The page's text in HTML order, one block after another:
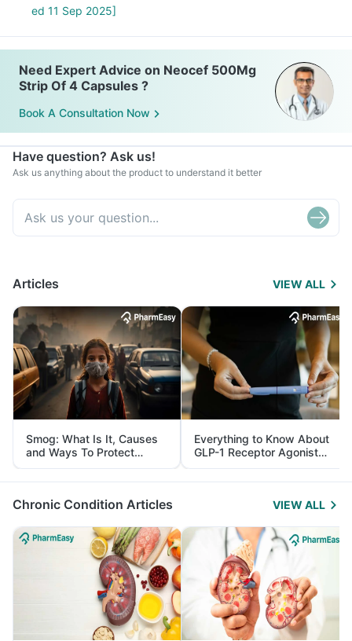
ed 11 Sep 2025]
Need Expert Advice on Neocef 500Mg
Strip Of 4 Capsules ?
Book A Consultation Now
Have question? Ask us!
Ask us anything about the product to understand it better
Articles VIEW ALL
Smog: What Is It, Causes
and Ways To Protect
Yourself From It
Everything to Know About
GLP-1 Receptor Agonist
and Its Role in Weight
Management
Chronic Condition Articles VIEW ALL